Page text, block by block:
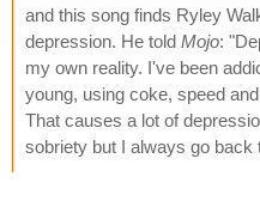
and this song finds Ryley
depression. He told Mojo:
my own reality. I've been
young, using coke, speed
That causes a lot of
sobriety but I always go back